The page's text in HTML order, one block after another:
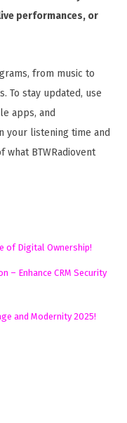
performances, or
from music to
To stay updated, use
apps, and
your listening time and
what BTWRadiovent
of Digital Ownership!
– Enhance CRM Security
and Modernity 2025!